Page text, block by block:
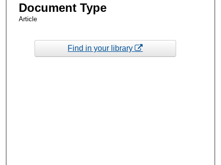
Document Type
Article
Find in your library